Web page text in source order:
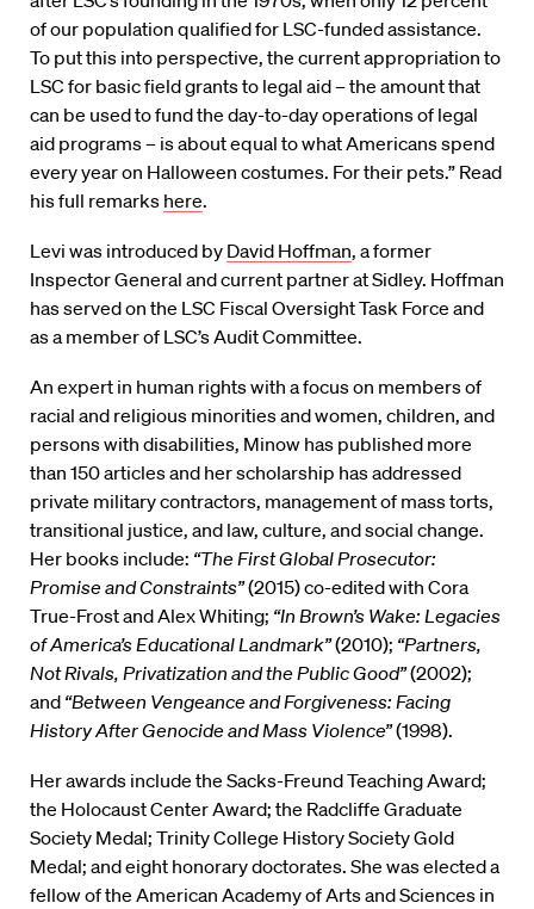
of our population qualified for LSC-funded assistance.
To put this into perspective, the current appropriation to
LSC for basic field grants to legal aid – the amount that
can be used to fund the day-to-day operations of legal
aid programs – is about equal to what Americans spend
every year on Halloween costumes. For their pets.” Read
his full remarks here.
Levi was introduced by David Hoffman, a former
Inspector General and current partner at Sidley. Hoffman
has served on the LSC Fiscal Oversight Task Force and
as a member of LSC’s Audit Committee.
An expert in human rights with a focus on members of
racial and religious minorities and women, children, and
persons with disabilities, Minow has published more
than 150 articles and her scholarship has addressed
private military contractors, management of mass torts,
transitional justice, and law, culture, and social change.
Her books include: “The First Global Prosecutor:
Promise and Constraints”(2015) co-edited with Cora
True-Frost and Alex Whiting; “In Brown’s Wake: Legacies
of America’s Educational Landmark”(2010); “Partners,
Not Rivals, Privatization and the Public Good”(2002);
and “Between Vengeance and Forgiveness: Facing
History After Genocide and Mass Violence”(1998).
Her awards include the Sacks-Freund Teaching Award;
the Holocaust Center Award; the Radcliffe Graduate
Society Medal; Trinity College History Society Gold
Medal; and eight honorary doctorates. She was elected a
fellow of the American Academy of Arts and Sciences in